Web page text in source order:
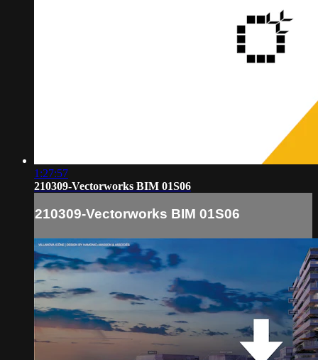
1:27:57
210309-Vectorworks BIM 01S06
210309-Vectorworks BIM 01S06